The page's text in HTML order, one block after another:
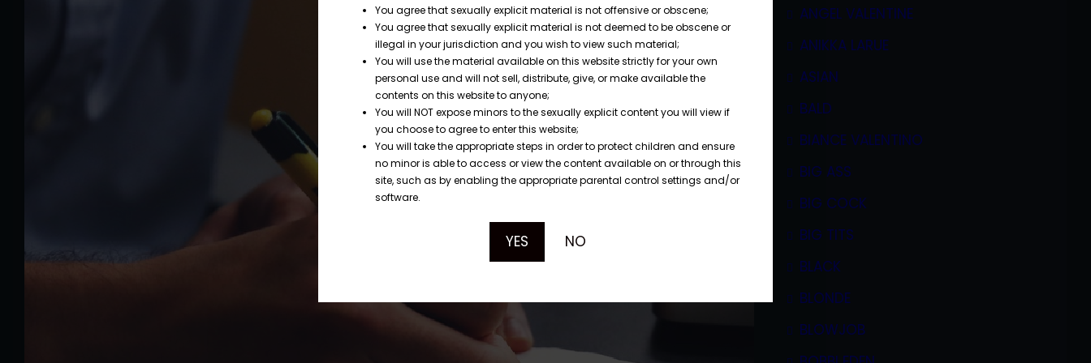
You agree that sexually explicit material is not offensive or obscene;
You agree that sexually explicit material is not deemed to be obscene or
illegal in your jurisdiction and you wish to view such material;
You will use the material available on this website strictly for your own
personal use and will not sell, distribute, give, or make available the
contents on this website to anyone;
You will NOT expose minors to the sexually explicit content you will view if
you choose to agree to enter this website;
You will take the appropriate steps in order to protect children and ensure
no minor is able to access or view the content available on or through this
site, such as by enabling the appropriate parental control settings and/or
software.
YES NO
ANGEL VALENTINE
ANIKKA LARUE
ASIAN
BALD
BIANCE VALENTINO
BIG ASS
BIG COCK
BIG TITS
BLACK
BLONDE
BLOWJOB